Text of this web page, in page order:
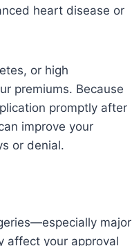
heart disease or
or high
premiums. Because
promptly after
improve your
or denial.
major
affect your approval